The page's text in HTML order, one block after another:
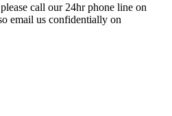
call our 24hr phone line on
email us confidentially on